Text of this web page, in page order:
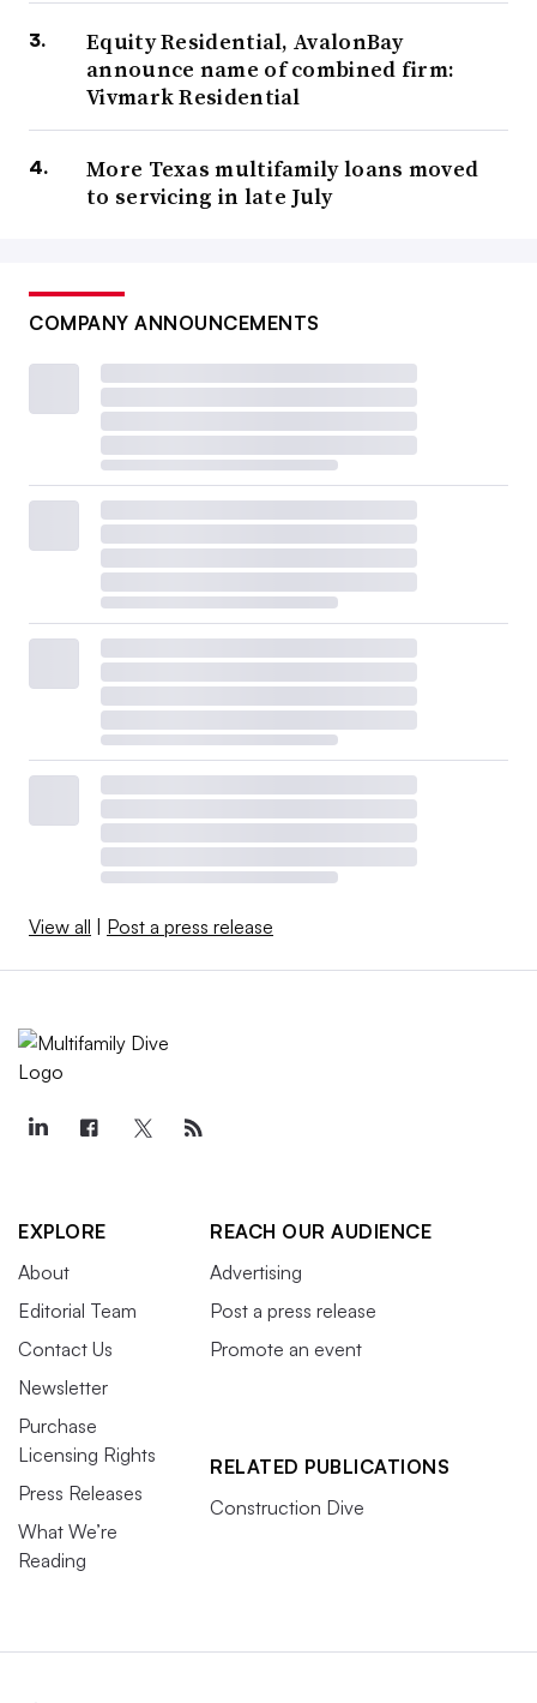
Equity Residential, AvalonBay
announce name of combined firm:
Vivmark Residential
More Texas multifamily loans moved
to servicing in late July
COMPANY ANNOUNCEMENTS
View all Post a press release
EXPLORE
About
Editorial Team
Contact Us
Newsletter
Purchase
Licensing Rights
Press Releases
What We’re
Reading
REACH OUR AUDIENCE
Advertising
Post a press release
Promote an event
RELATED PUBLICATIONS
Construction Dive